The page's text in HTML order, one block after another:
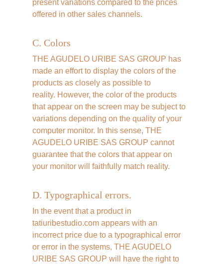
present variations compared to the prices
offered in other sales channels.
C. Colors
THE AGUDELO URIBE SAS GROUP has
made an effort to display the colors of the
products as closely as possible to
reality. However, the color of the products
that appear on the screen may be subject to
variations depending on the quality of your
computer monitor. In this sense, THE
AGUDELO URIBE SAS GROUP cannot
guarantee that the colors that appear on
your monitor will faithfully match reality.
D. Typographical errors.
In the event that a product in
tatiuribestudio.com appears with an
incorrect price due to a typographical error
or error in the systems, THE AGUDELO
URIBE SAS GROUP will have the right to